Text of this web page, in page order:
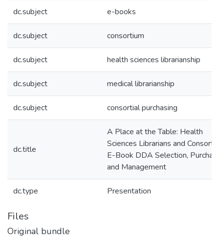
dc.subject e-books
dc.subject consortium
dc.subject health sciences librarianship
dc.subject medical librarianship
dc.subject consortial purchasing
dc.title
A Place at the Table: Health
Sciences Librarians and
E-Book DDA Selection,
and Management
dc.type Presentation
Files
Original bundle